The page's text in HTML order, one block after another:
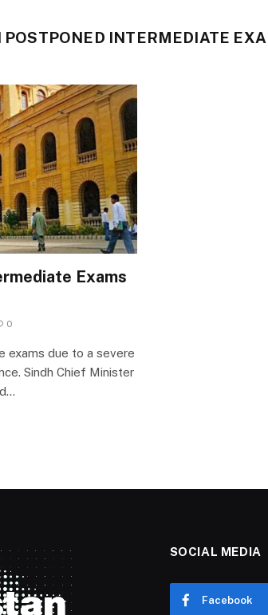
POSTPONED INTERMEDIATE
Exams
0
exams due to a severe
Sindh Chief Minister
SOCIAL MEDIA
Facebook